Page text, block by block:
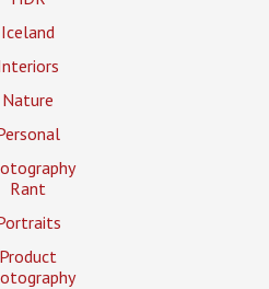
Iceland
Nature
Rant
Product